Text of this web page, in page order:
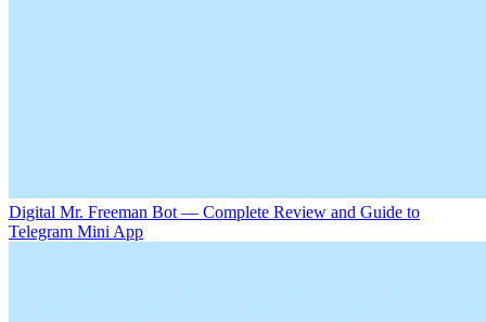
Digital Mr. Freeman Bot — Complete Review and Guide to
Telegram Mini App